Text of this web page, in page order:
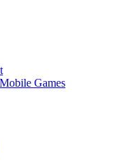
Games